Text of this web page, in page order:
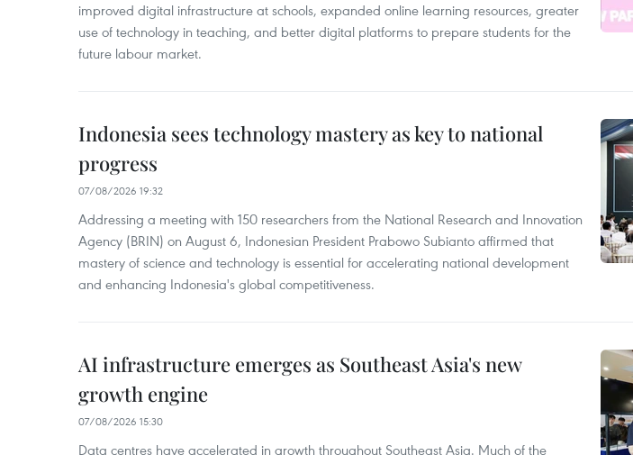
improved digital infrastructure at schools, expanded online learning resources, greater
use of technology in teaching, and better digital platforms to prepare students for the
future labour market.
Indonesia sees technology mastery as key to national
progress
07/08/2026 19:32
Addressing a meeting with 150 researchers from the National Research and Innovation
Agency (BRIN) on August 6, Indonesian President Prabowo Subianto affirmed that
mastery of science and technology is essential for accelerating national development
and enhancing Indonesia's global competitiveness.
AI infrastructure emerges as Southeast Asia's new
growth engine
07/08/2026 15:30
Data centres have accelerated in growth throughout Southeast Asia. Much of the